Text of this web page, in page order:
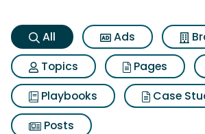
All Ads
Topics
Pages
Playbooks
Case
Posts